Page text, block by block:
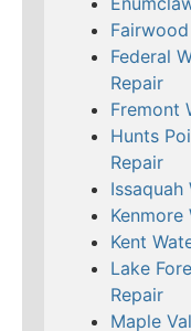
Federal
Repair
Fremont
Hunts
Repair
Issaquah
Kenmore
Kent
Lake
Repair
Maple